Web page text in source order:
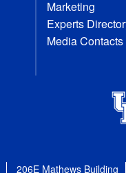
Marketing
Experts
Media Contacts
206E Mathews Building